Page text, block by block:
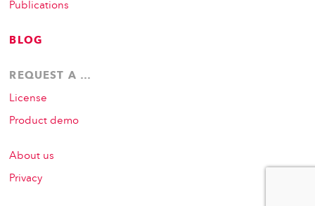
Publications
BLOG
REQUEST A …
License
Product demo
About us
Privacy